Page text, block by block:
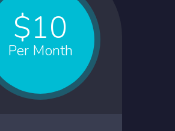
$10
Per Month